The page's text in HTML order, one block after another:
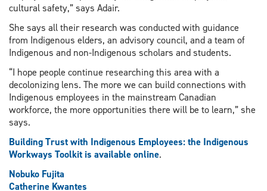
cultural safety,” says Adair.
She says all their research was conducted with guidance
from Indigenous elders, an advisory council, and a team of
Indigenous and non-Indigenous scholars and students.
“I hope people continue researching this area with a
decolonizing lens. The more we can build connections with
Indigenous employees in the mainstream Canadian
workforce, the more opportunities there will be to learn,” she
says.
Building Trust with Indigenous Employees: the Indigenous
Workways Toolkit is available online.
Nobuko Fujita
Catherine Kwantes